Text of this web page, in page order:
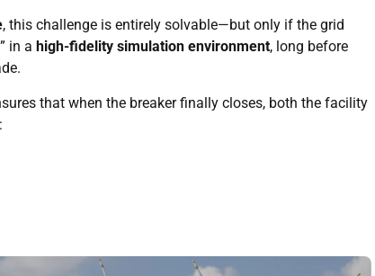
, this challenge is entirely solvable—but only if the grid
in a high-fidelity simulation environment, long before
that when the breaker finally closes, both the facility